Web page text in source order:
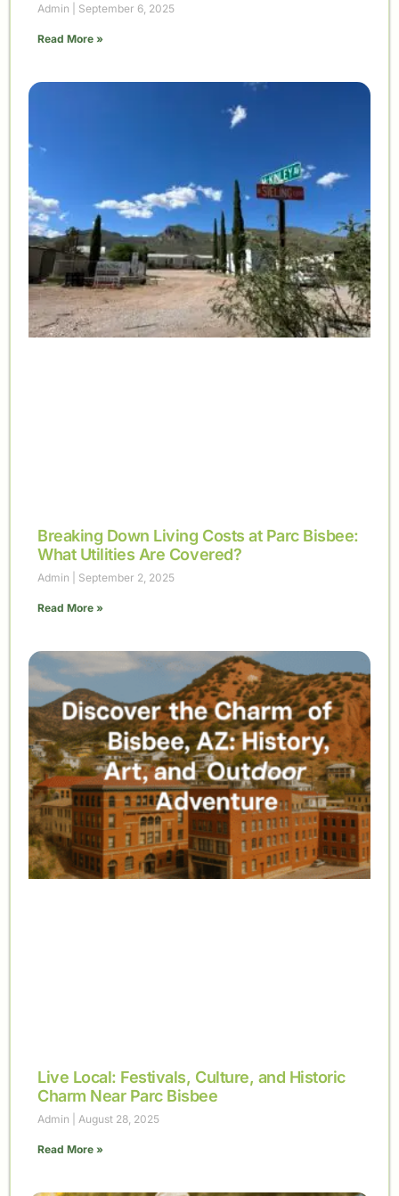
Admin September 6, 2025
Read More »
Breaking Down Living Costs at Parc Bisbee:
What Utilities Are Covered?
Admin September 2, 2025
Read More »
Live Local: Festivals, Culture, and Historic
Charm Near Parc Bisbee
Admin August 28, 2025
Read More »